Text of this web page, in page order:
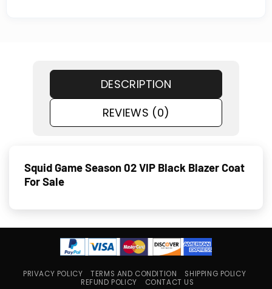
DESCRIPTION
REVIEWS (0)
Squid Game Season 02 VIP Black Blazer Coat
For Sale
PRIVACY POLICY TERMS AND CONDITION
SHIPPING POLICY
REFUND POLICY
CONTACT US